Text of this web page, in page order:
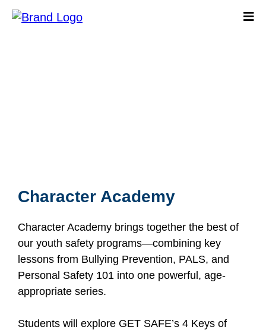
Character Academy
Character Academy brings together the best of
our youth safety programs—combining key
lessons from Bullying Prevention, PALS, and
Personal Safety 101 into one powerful, age-
appropriate series.
Students will explore GET SAFE’s 4 Keys of